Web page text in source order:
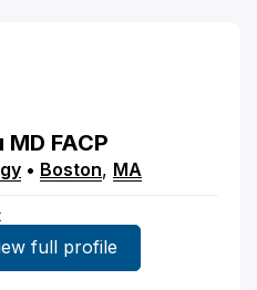
MD FACP
• Boston, MA
full profile